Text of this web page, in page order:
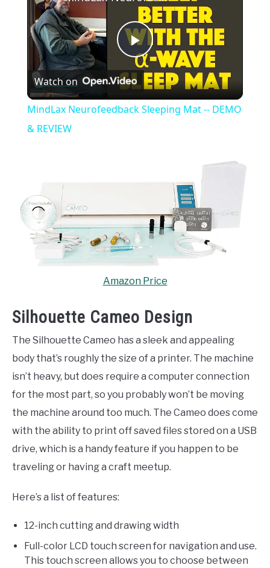
Play
Video
Watch on
MindLax Neurofeedback Sleeping Mat -- DEMO
& REVIEW
Amazon Price
Silhouette Cameo Design
The Silhouette Cameo has a sleek and appealing
body that’s roughly the size of a printer. The machine
isn’t heavy, but does require a computer connection
for the most part, so you probably won’t be moving
the machine around too much. The Cameo does come
with the ability to print off saved files stored on a USB
drive, which is a handy feature if you happen to be
traveling or having a craft meetup.
Here’s a list of features:
12-inch cutting and drawing width
Full-color LCD touch screen for navigation and use.
This touch screen allows you to choose between